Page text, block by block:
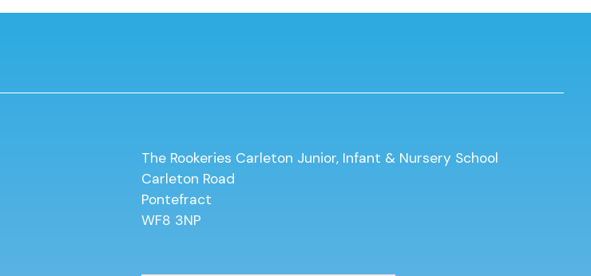
The Rookeries Carleton Junior, Infant & Nursery School
Carleton Road
Pontefract
WF8 3NP